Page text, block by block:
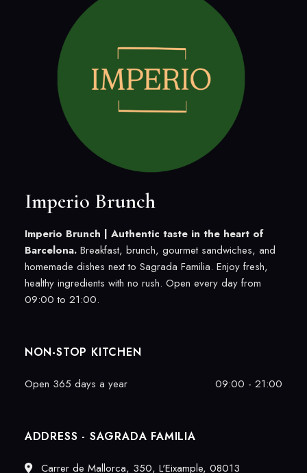
Imperio Brunch
Imperio Brunch | Authentic taste in the heart of
Barcelona.Breakfast, brunch, gourmet sandwiches, and
homemade dishes next to Sagrada Familia. Enjoy fresh,
healthy ingredients with no rush. Open every day from
09:00 to 21:00.
NON-STOP KITCHEN
Open 365 days a year 09:00 - 21:00
ADDRESS - SAGRADA FAMILIA
Carrer de Mallorca, 350, L'Eixample, 08013